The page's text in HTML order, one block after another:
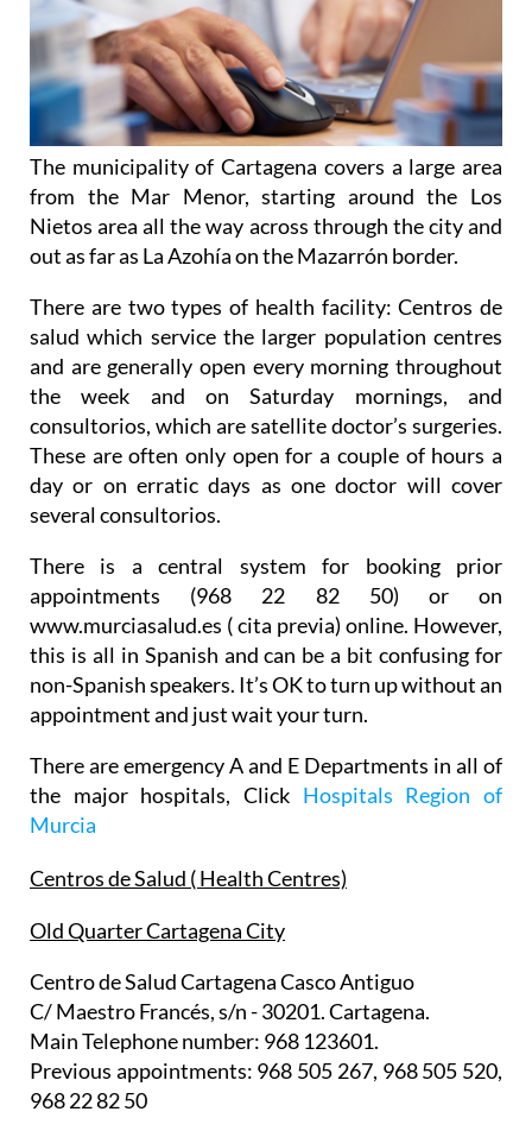
The municipality of Cartagena covers a large area
from the Mar Menor, starting around the Los
Nietos area all the way across through the city and
out as far as La Azohía on the Mazarrón border.
There are two types of health facility: Centros de
saludwhich service the larger population centres
and are generally open every morning throughout
the week and on Saturday mornings, and
consultorios, which are satellite doctor’s surgeries.
These are often only open for a couple of hours a
day or on erratic days as one doctor will cover
several consultorios.
There is a central system for booking prior
appointments (968 22 82 50) or on
www.murciasalud.es ( cita previa) online. However,
this is all in Spanish and can be a bit confusing for
non-Spanish speakers. It’s OK to turn up without an
appointment and just wait your turn.
There are emergency A and E Departments in all of
the major hospitals, Click Hospitals Region of
Murcia
Centros de Salud ( Health Centres)
Old Quarter Cartagena City
Centro de Salud Cartagena Casco Antiguo
C/ Maestro Francés, s/n - 30201. Cartagena.
Main Telephone number: 968 123601.
Previous appointments: 968 505 267, 968 505 520,
968 22 82 50